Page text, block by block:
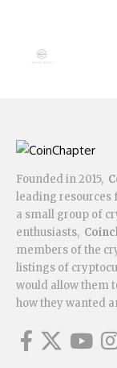
Founded in 2015,
leading resources
a small group of
enthusiasts,
members of the
listings of
would allow them
how they wanted